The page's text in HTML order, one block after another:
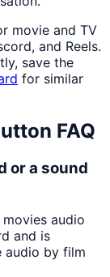
movie and TV
and Reels.
save the
for similar
FAQ
or a sound
audio
and is
audio by film